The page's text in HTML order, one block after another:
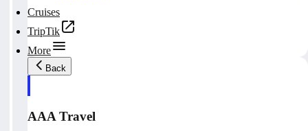
Cruises
TripTik
More
Back
AAA Travel